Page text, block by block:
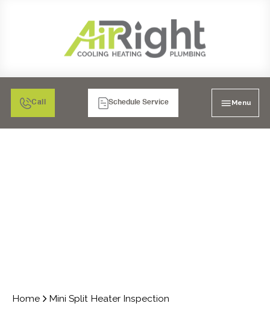
Call Schedule Service Menu
Home Mini Split Heater Inspection